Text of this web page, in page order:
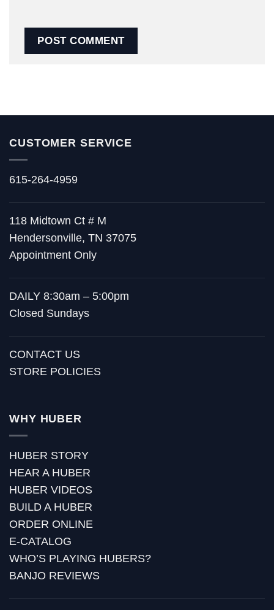
CUSTOMER SERVICE
615-264-4959
118 Midtown Ct # M
Hendersonville, TN 37075
Appointment Only
DAILY 8:30am – 5:00pm
Closed Sundays
CONTACT US
STORE POLICIES
WHY HUBER
HUBER STORY
HEAR A HUBER
HUBER VIDEOS
BUILD A HUBER
ORDER ONLINE
E-CATALOG
WHO’S PLAYING HUBERS?
BANJO REVIEWS